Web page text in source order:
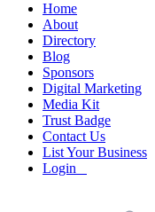
Home
About
Directory
Blog
Sponsors
Digital Marketing
Media Kit
Trust Badge
Contact Us
List Your Business
Login